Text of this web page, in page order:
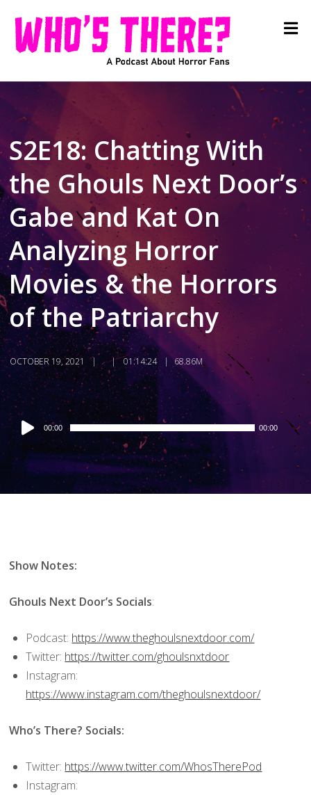
S2E18: Chatting With
the Ghouls Next Door’s
Gabe and Kat On
Analyzing Horror
Movies & the Horrors
of the Patriarchy
OCTOBER 19, 2021 01:14:24 68.86M
Audio
Player
00:00 00:00
Show Notes:
Ghouls Next Door’s Socials:
Podcast: https://www.theghoulsnextdoor.com/
Twitter: https://twitter.com/ghoulsnxtdoor
Instagram:
https://www.instagram.com/theghoulsnextdoor/
Who’s There? Socials:
Twitter: https://www.twitter.com/WhosTherePod
Instagram: